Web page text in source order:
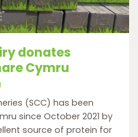
donates
Cymru
(SCC) has been
since October 2021 by
source of protein for